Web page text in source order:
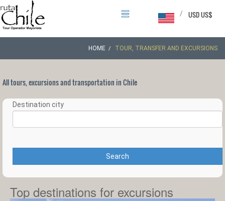
USD US$
/
HOME TOUR, TRANSFER AND EXCURSIONS
All tours, excursions and transportation in Chile
Destination city
Search
Top destinations for excursions